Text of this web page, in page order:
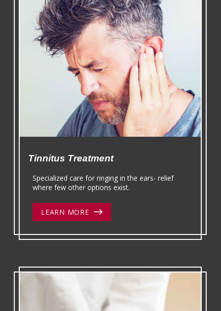
Tinnitus Treatment
Specialized care for ringing in the ears- relief
where few other options exist.
LEARN MORE